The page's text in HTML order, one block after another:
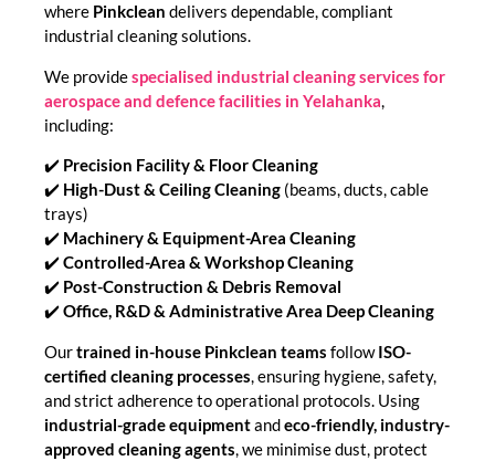
where Pinkclean delivers dependable, compliant
industrial cleaning solutions.
We providespecialised industrial cleaning services for
aerospace and defence facilities in Yelahanka,
including:
✔️ Precision Facility & Floor Cleaning
✔️ High-Dust & Ceiling Cleaning (beams, ducts, cable
trays)
✔️ Machinery & Equipment-Area Cleaning
✔️Controlled-Area & Workshop Cleaning
✔️ Post-Construction & Debris Removal
✔️Office, R&D & Administrative Area Deep Cleaning
Ourtrained in-house Pinkclean teams followISO-
certified cleaning processes , ensuring hygiene, safety,
and strict adherence to operational protocols. Using
industrial-grade equipmentandeco-friendly, industry-
approved cleaning agents , we minimise dust, protect